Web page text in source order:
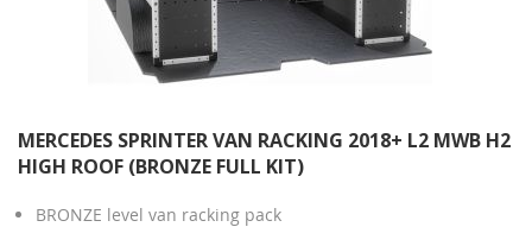
MERCEDES SPRINTER VAN RACKING 2018+ L2 MWB H2
HIGH ROOF (BRONZE FULL KIT)
BRONZE level van racking pack